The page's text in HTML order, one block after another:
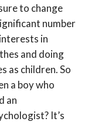
to change
number
in
and doing
as children. So
a boy who
an
It’s